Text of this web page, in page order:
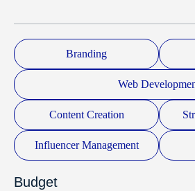
Branding
Web
Content Creation
Influencer Management
Budget